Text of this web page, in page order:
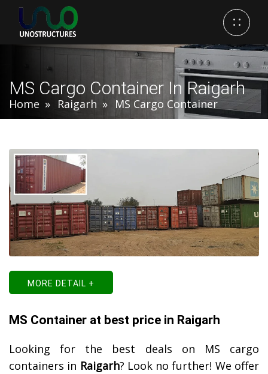
MS Cargo Container In Raigarh
Home Raigarh MS Cargo Container
MORE DETAIL +
MS Container at best price in Raigarh
Looking for the best deals on MS cargo
containers in Raigarh? Look no further! We offer